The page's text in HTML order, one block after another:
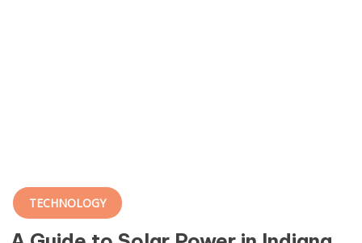
TECHNOLOGY